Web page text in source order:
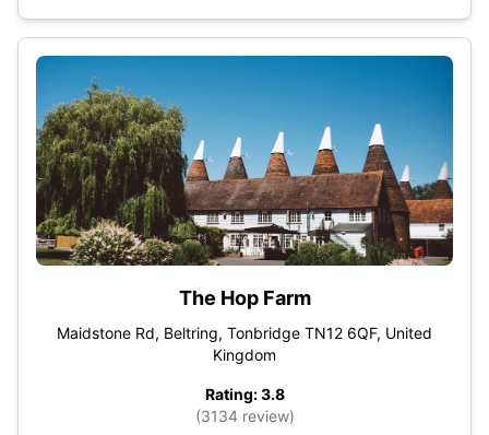
The Hop Farm
Maidstone Rd, Beltring, Tonbridge TN12 6QF, United
Kingdom
Rating: 3.8
(3134 review)